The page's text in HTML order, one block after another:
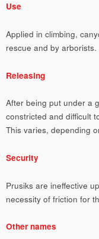
Use
Applied in climbing,
rescue and by arborists.
Releasing
After being put under a
constricted and difficult
This varies, depending
Security
Prusiks are ineffective
necessity of friction for
Other names